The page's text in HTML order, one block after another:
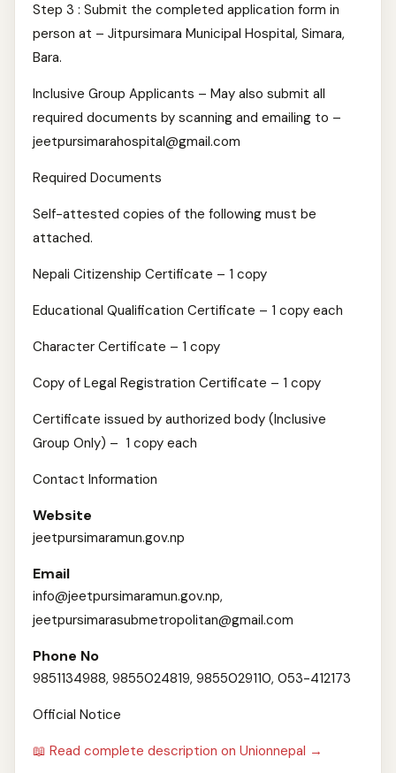
Step 3 : Submit the completed application form in
person at – Jitpursimara Municipal Hospital, Simara,
Bara.
Inclusive Group Applicants – May also submit all
required documents by scanning and emailing to –
jeetpursimarahospital@gmail.com
Required Documents
Self-attested copies of the following must be
attached.
Nepali Citizenship Certificate – 1 copy
Educational Qualification Certificate – 1 copy each
Character Certificate – 1 copy
Copy of Legal Registration Certificate – 1 copy
Certificate issued by authorized body (Inclusive
Group Only) – 1 copy each
Contact Information
Website
jeetpursimaramun.gov.np
Email
info@jeetpursimaramun.gov.np,
jeetpursimarasubmetropolitan@gmail.com
Phone No
9851134988, 9855024819, 9855029110, 053-412173
Official Notice
📖 Read complete description on Unionnepal →